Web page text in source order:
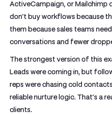
ActiveCampaign, or Mailchimp
don't buy workflows because
them because sales teams
conversations and fewer
The strongest version of this
Leads were coming in, but
reps were chasing cold
reliable nurture logic. That's a
clients.